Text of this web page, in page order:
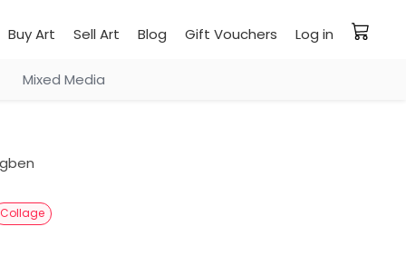
Buy Art Sell Art Blog Gift Vouchers Log in
Mixed Media
Collage